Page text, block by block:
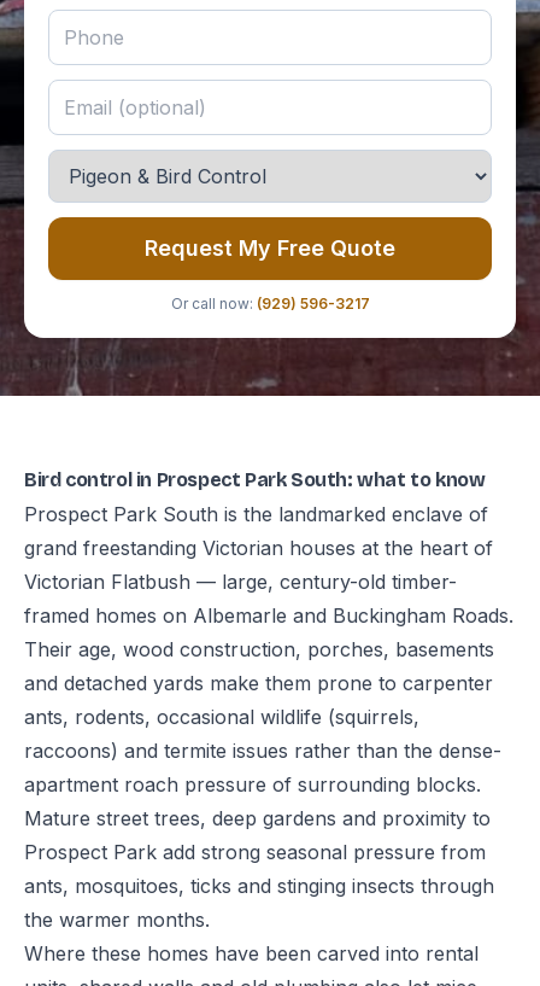
Request My Free Quote
Or call now: (929) 596-3217
Bird control in Prospect Park South: what to know
Prospect Park South is the landmarked enclave of
grand freestanding Victorian houses at the heart of
Victorian Flatbush — large, century-old timber-
framed homes on Albemarle and Buckingham Roads.
Their age, wood construction, porches, basements
and detached yards make them prone to carpenter
ants, rodents, occasional wildlife (squirrels,
raccoons) and termite issues rather than the dense-
apartment roach pressure of surrounding blocks.
Mature street trees, deep gardens and proximity to
Prospect Park add strong seasonal pressure from
ants, mosquitoes, ticks and stinging insects through
the warmer months.
Where these homes have been carved into rental